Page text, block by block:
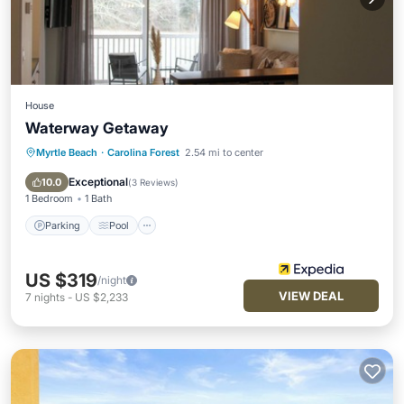
House
Waterway Getaway
Myrtle Beach · Carolina Forest 2.54 mi to center
10.0 Exceptional(3 Reviews)
1 Bedroom 1 Bath
Parking Pool
Parking Pool
Internet
Child Friendly
US $319/night
7 nights - US $2,233 VIEW DEAL